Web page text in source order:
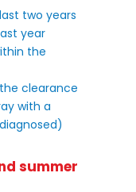
two years
year
the
clearance
with a
summer